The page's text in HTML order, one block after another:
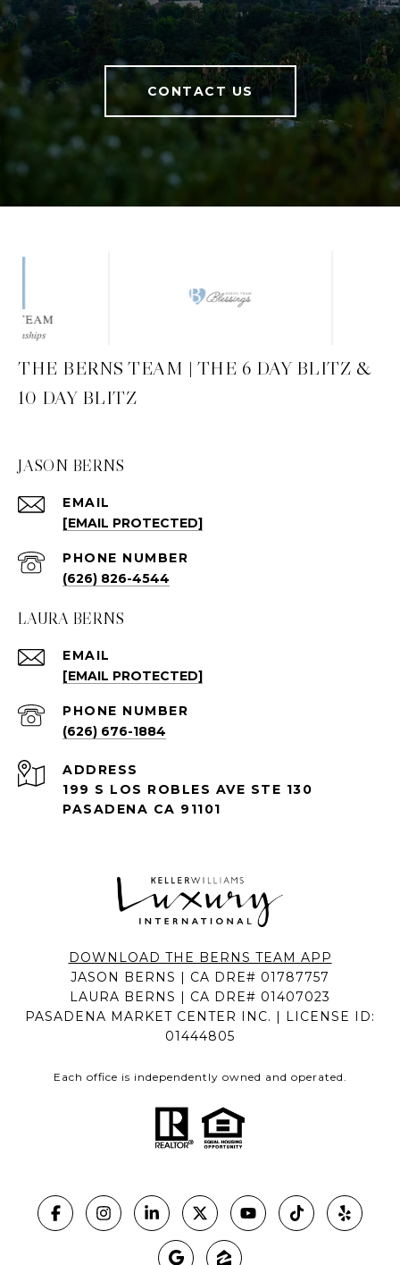
CONTACT US
THE BERNS TEAM | THE 6 DAY BLITZ &
10 DAY BLITZ
JASON BERNS
EMAIL
[EMAIL PROTECTED]
PHONE NUMBER
(626) 826-4544
LAURA BERNS
EMAIL
[EMAIL PROTECTED]
PHONE NUMBER
(626) 676-1884
ADDRESS
199 S LOS ROBLES AVE STE 130
PASADENA CA 91101
DOWNLOAD THE BERNS TEAM APP
JASON BERNS | CA DRE# 01787757
LAURA BERNS | CA DRE# 01407023
PASADENA MARKET CENTER INC. | LICENSE ID:
01444805
Each office is independently owned and operated.